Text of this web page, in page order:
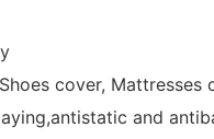
cover,
and